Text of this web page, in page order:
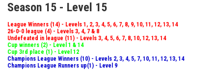
Season 15 - Level 15
League Winners (14) - Levels 1, 2, 3, 4, 5, 6, 7, 8, 9, 10, 11, 12, 13, 14
26-0-0 league (4) - Levels 3, 4, 7 & 8
Undefeated in league (11) - Levels 3, 4, 5, 6, 7, 8, 10, 12, 13, 14
Cup winners (2) - Level 1 & 14
Cup 3rd place (1) - Level 12
Champions League Winners (10) - Levels 2, 3, 4, 5, 7, 10, 11, 12, 13, 14
Champions League Runners up(1) - Level 9